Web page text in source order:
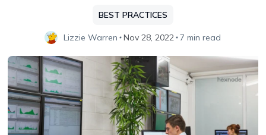
BEST PRACTICES
Lizzie Warren Nov 28, 2022 7 min read